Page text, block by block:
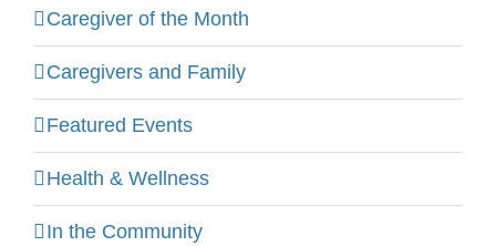
Caregiver of the Month
Caregivers and Family
Featured Events
Health & Wellness
In the Community